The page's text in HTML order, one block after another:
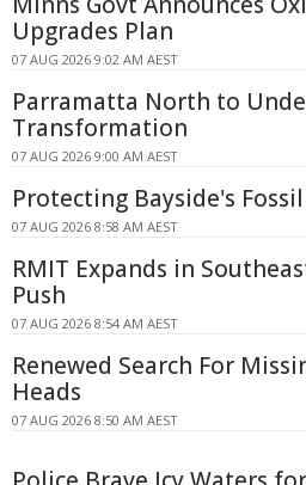
Upgrades Plan
07 AUG 2026 9:02 AM AEST
Parramatta North to
Transformation
07 AUG 2026 9:00 AM AEST
Protecting Bayside's
07 AUG 2026 8:58 AM AEST
RMIT Expands in
Push
07 AUG 2026 8:54 AM AEST
Renewed Search For
Heads
07 AUG 2026 8:50 AM AEST